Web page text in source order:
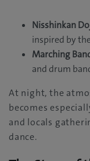
Nisshinkan
inspired by
Marching
and drum
At night, the
becomes
and locals
dance.